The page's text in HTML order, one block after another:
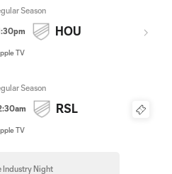
Season
HOU
TV
Season
RSL
TV
Industry Night